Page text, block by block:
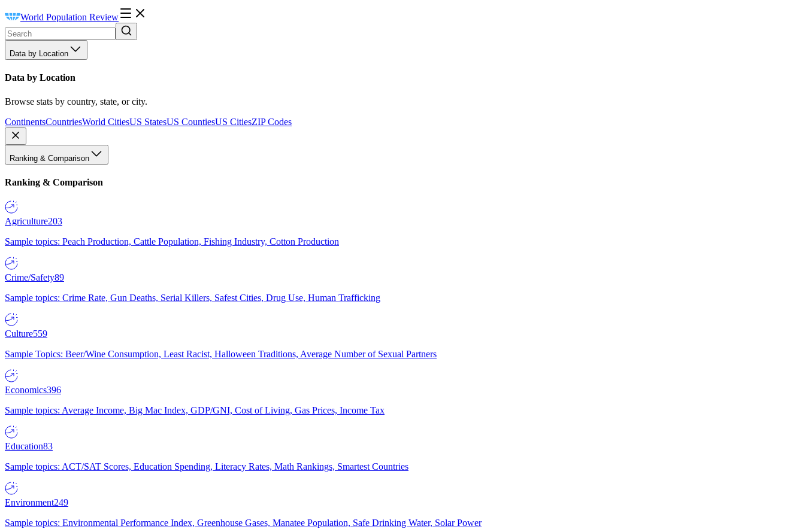
World Population Review
Data by Location
Data by Location
Browse stats by country, state, or city.
ContinentsCountriesWorld CitiesUS StatesUS CountiesUS CitiesZIP Codes
Ranking & Comparison
Ranking & Comparison
Agriculture203
Sample topics: Peach Production, Cattle Population, Fishing Industry, Cotton Production
Crime/Safety89
Sample topics: Crime Rate, Gun Deaths, Serial Killers, Safest Cities, Drug Use, Human Trafficking
Culture559
Sample Topics: Beer/Wine Consumption, Least Racist, Halloween Traditions, Average Number of Sexual Partners
Economics396
Sample topics: Average Income, Big Mac Index, GDP/GNI, Cost of Living, Gas Prices, Income Tax
Education83
Sample topics: ACT/SAT Scores, Education Spending, Literacy Rates, Math Rankings, Smartest Countries
Environment249
Sample topics: Environmental Performance Index, Greenhouse Gases, Manatee Population, Safe Drinking Water, Solar Power